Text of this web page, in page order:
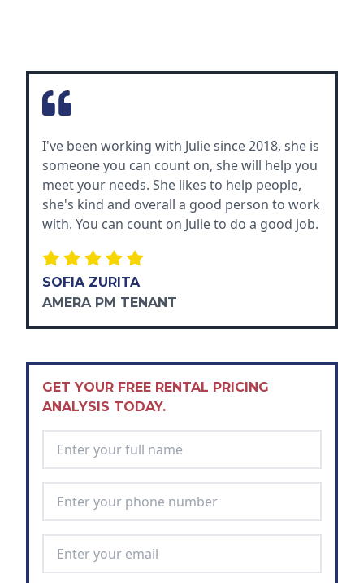
I've been working with Julie since 2018, she is
someone you can count on, she will help you
meet your needs. She likes to help people,
she's kind and overall a good person to work
with. You can count on Julie to do a good job.
SOFIA ZURITA
AMERA PM TENANT
GET YOUR FREE RENTAL PRICING
ANALYSIS TODAY.